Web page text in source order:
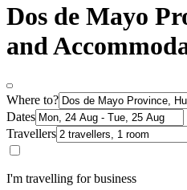
Dos de Mayo
and
Where to?
Dates
Travellers
I'm travelling for business